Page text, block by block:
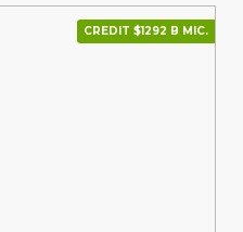
CREDIT $1292 В МІС.